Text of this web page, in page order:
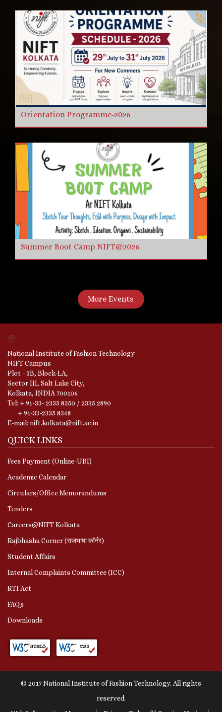
Orientation Programme-2026
Summer Boot Camp NIFT@2026
More Events
National Institute of Fashion Technology
NIFT Campus
Plot - 3B, Block-LA,
Sector III, Salt Lake City,
Kolkata, INDIA 700106
Tel: + 91-33- 2335 8350 / 2335 2890
+ 91-33-2335 8348
E-mail: nift.kolkata@nift.ac.in
QUICK LINKS
Fees Payment (Online-UBI)
Academic Calendar
Circulars/Office Memorandums
Tenders
Careers@NIFT Kolkata
Rajbhasha Corner (राजभाषा कॉर्नर)
Student Affairs
Internal Complaints Committee (ICC)
RTI Act
FAQs
Downloads
© 2017 National Institute of Fashion Technology. All rights
reserved.